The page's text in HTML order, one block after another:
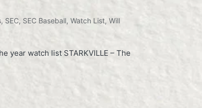
, SEC, SEC Baseball, Watch List, Will
year watch list STARKVILLE – The